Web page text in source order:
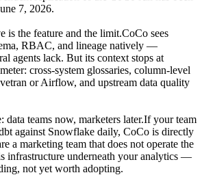
7, 2026.
is the feature and the limit.CoCo sees
RBAC, and lineage natively —
agents lack. But its context stops at
cross-system glossaries, column-level
or Airflow, and upstream data quality
data teams now, marketers later.If your team
against Snowflake daily, CoCo is directly
a marketing team that does not operate the
infrastructure underneath your analytics —
not yet worth adopting.